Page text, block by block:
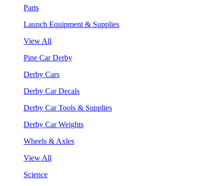
Parts
Launch Equipment & Supplies
View All
Pine Car Derby
Derby Cars
Derby Car Decals
Derby Car Tools & Supplies
Derby Car Weights
Wheels & Axles
View All
Science